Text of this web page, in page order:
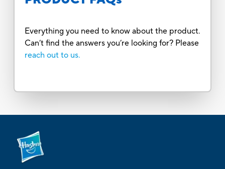
Everything you need to know about the product.
Can’t find the answers you’re looking for? Please
reach out to us.